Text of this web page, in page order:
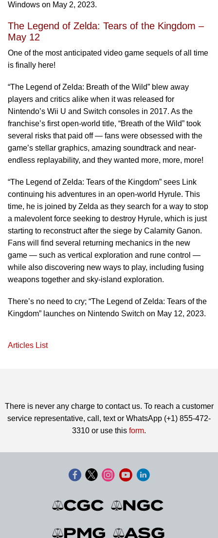
Windows on May 2, 2023.
The Legend of Zelda: Tears of the Kingdom –
May 12
One of the most anticipated video game sequels of all time
is finally here!
“The Legend of Zelda: Breath of the Wild” blew away
players and critics alike when it was released for
Nintendo’s Wii U and Switch consoles in 2017. As the
franchise’s first open-world title, “Breath of the Wild” took
several risks that paid off — fans were obsessed with the
game’s stellar graphics, amazing soundtrack and near-
endless replayability, and they wanted more, more, more!
“The Legend of Zelda: Tears of the Kingdom” sees Link
continuing his adventures in an open-world Hyrule. This
time, he is joined by Zelda as they search for a way to stop
a malevolent force seeking to destroy Hyrule, which is just
starting to reconstruct after the siege by Calamity Ganon.
Fans will find several returning mechanics in the new
game — such as vertical exploration and rune control —
while also discovering new ways to play, including fusing
weapons together and sky-island exploration.
There’s no need to cry; “The Legend of Zelda: Tears of the
Kingdom” launches on Nintendo Switch on May 12, 2023.
Articles List
There is never any charge to contact us. To reach a customer
service representative, call, text or WhatsApp (+1) 855-472-
3310 or use this form.